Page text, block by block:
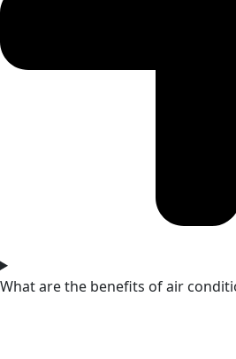
What are the benefits of air